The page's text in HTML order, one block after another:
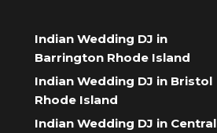
Indian Wedding DJ in
Barrington Rhode Island
Indian Wedding DJ in Bristol
Rhode Island
Indian Wedding DJ in Central